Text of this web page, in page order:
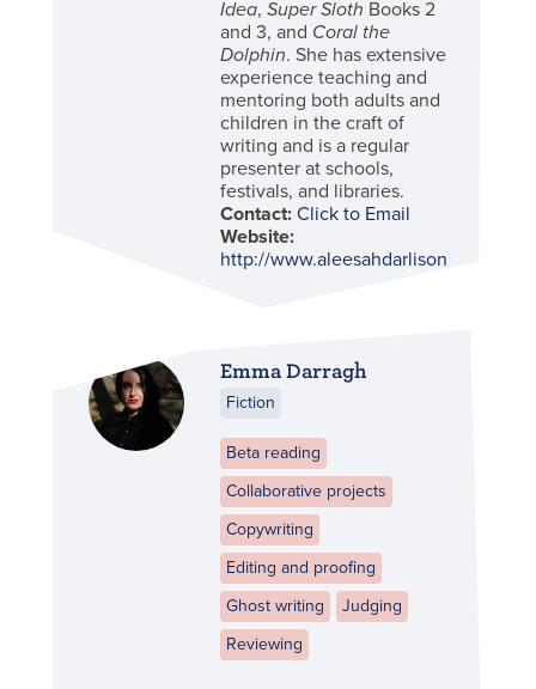
Idea, Super Sloth Books 2
and 3, and Coral the
Dolphin. She has extensive
experience teaching and
mentoring both adults and
children in the craft of
writing and is a regular
presenter at schools,
festivals, and libraries.
Contact: Click to Email
Website:
http://www.aleesahdarlison.com/
Emma Darragh
Fiction
Beta reading
Collaborative projects
Copywriting
Editing and proofing
Ghost writing
Judging
Reviewing